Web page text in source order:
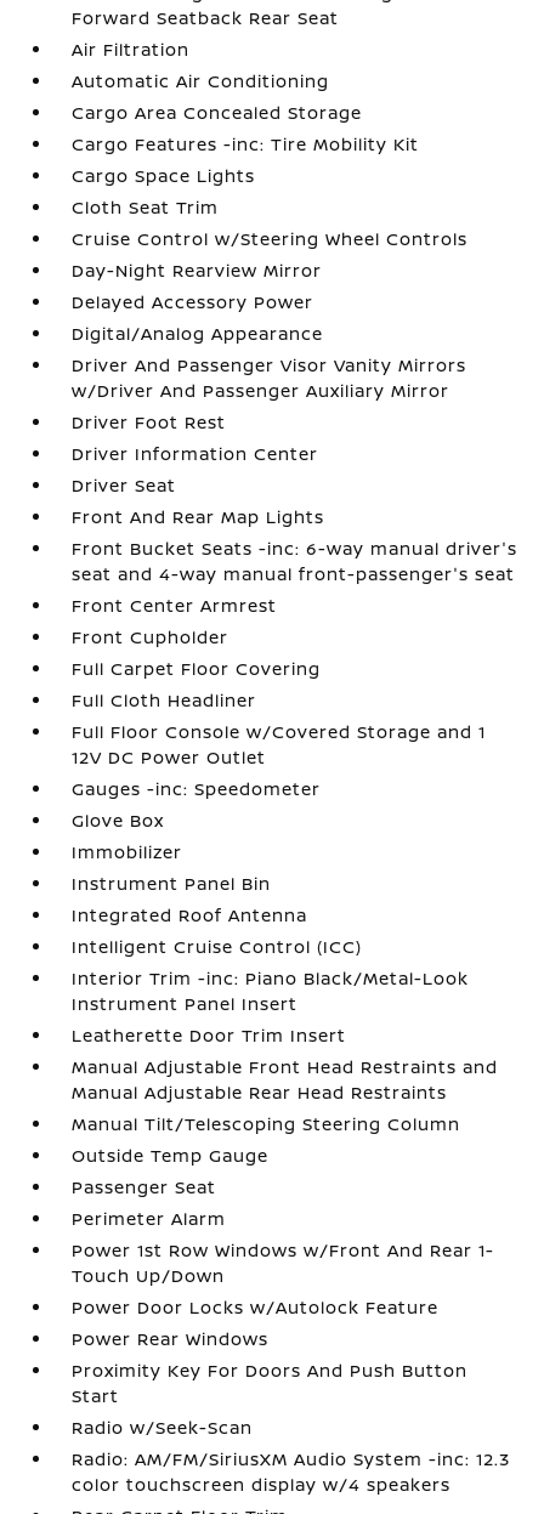
Forward Seatback Rear Seat
Air Filtration
Automatic Air Conditioning
Cargo Area Concealed Storage
Cargo Features -inc: Tire Mobility Kit
Cargo Space Lights
Cloth Seat Trim
Cruise Control w/Steering Wheel Controls
Day-Night Rearview Mirror
Delayed Accessory Power
Digital/Analog Appearance
Driver And Passenger Visor Vanity Mirrors
w/Driver And Passenger Auxiliary Mirror
Driver Foot Rest
Driver Information Center
Driver Seat
Front And Rear Map Lights
Front Bucket Seats -inc: 6-way manual driver's
seat and 4-way manual front-passenger's seat
Front Center Armrest
Front Cupholder
Full Carpet Floor Covering
Full Cloth Headliner
Full Floor Console w/Covered Storage and 1
12V DC Power Outlet
Gauges -inc: Speedometer
Glove Box
Immobilizer
Instrument Panel Bin
Integrated Roof Antenna
Intelligent Cruise Control (ICC)
Interior Trim -inc: Piano Black/Metal-Look
Instrument Panel Insert
Leatherette Door Trim Insert
Manual Adjustable Front Head Restraints and
Manual Adjustable Rear Head Restraints
Manual Tilt/Telescoping Steering Column
Outside Temp Gauge
Passenger Seat
Perimeter Alarm
Power 1st Row Windows w/Front And Rear 1-
Touch Up/Down
Power Door Locks w/Autolock Feature
Power Rear Windows
Proximity Key For Doors And Push Button
Start
Radio w/Seek-Scan
Radio: AM/FM/SiriusXM Audio System -inc: 12.3
color touchscreen display w/4 speakers